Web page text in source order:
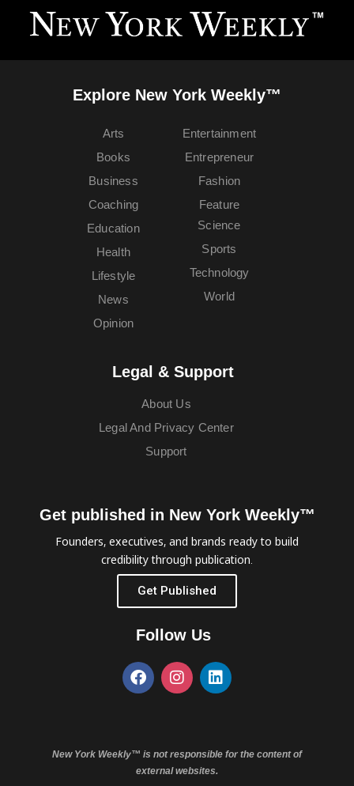
Explore New York Weekly™
Arts
Books
Business
Coaching
Education
Entertainment
Entrepreneur
Fashion
Feature
Health
Lifestyle
News
Opinion
Science
Sports
Technology
World
Legal & Support
About Us
Legal And Privacy Center
Support
Get published in New York Weekly™
Founders, executives, and brands ready to build
credibility through publication.
Get Published
Follow Us
New York Weekly™ is not responsible for the content of
external websites.